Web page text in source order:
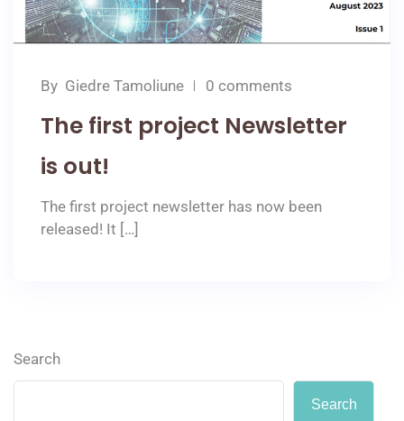
By Giedre Tamoliune 0 comments
The first project Newsletter
is out!
The first project newsletter has now been
released! It […]
Search
Search